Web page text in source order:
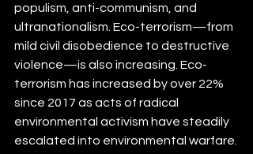
populism, anti-communism, and
ultranationalism. Eco-terrorism—from
mild civil disobedience to destructive
violence—is also increasing. Eco-
terrorism has increased by over 22%
since 2017 as acts of radical
environmental activism have steadily
escalated into environmental warfare.